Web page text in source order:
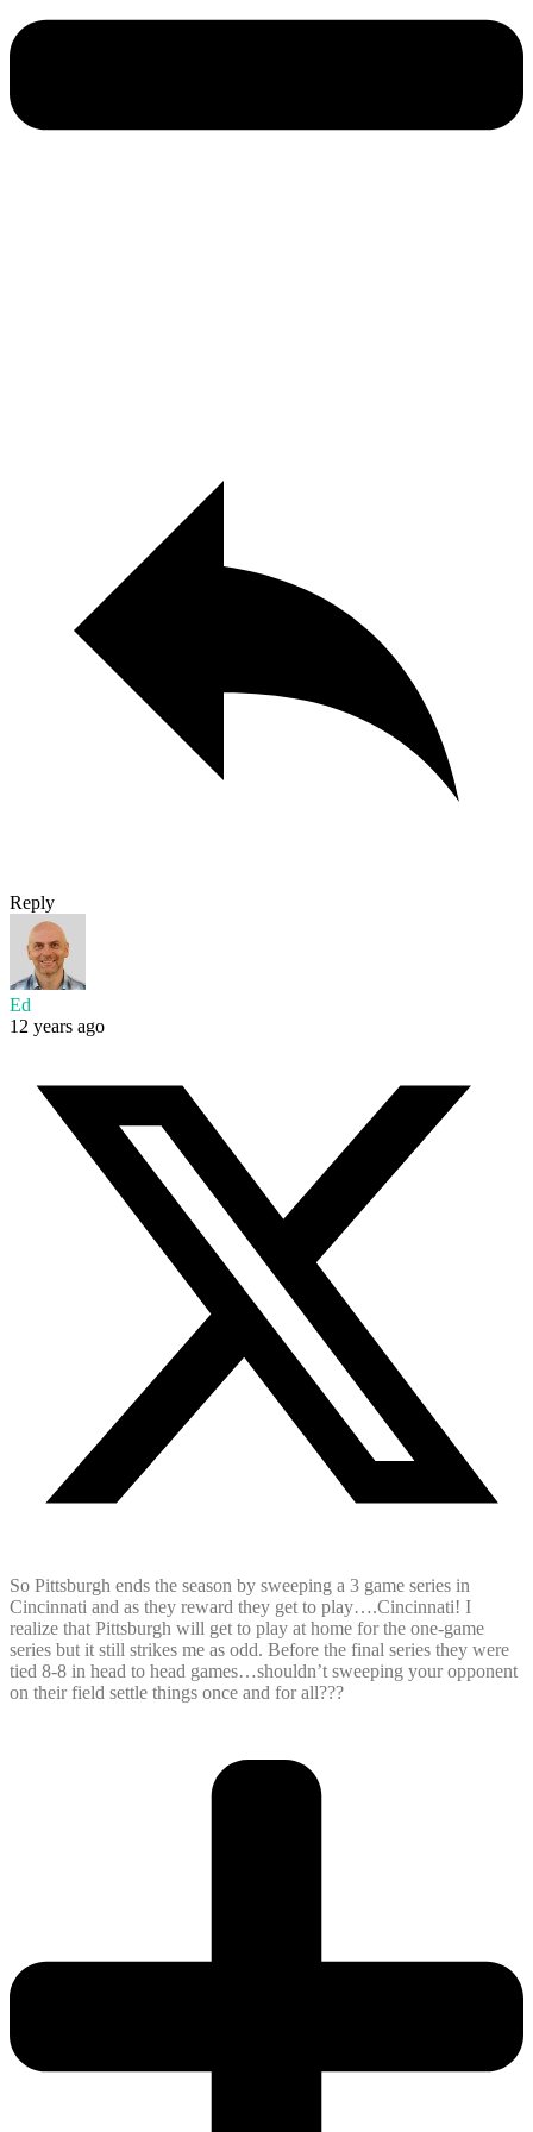
Reply
Ed
12 years ago
So Pittsburgh ends the season by sweeping a 3 game series in
Cincinnati and as they reward they get to play….Cincinnati! I
realize that Pittsburgh will get to play at home for the one-game
series but it still strikes me as odd. Before the final series they were
tied 8-8 in head to head games…shouldn’t sweeping your opponent
on their field settle things once and for all???